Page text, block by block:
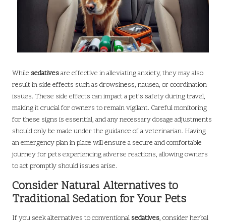
While sedativesare effective in alleviating anxiety, they may also
result in side effects such as drowsiness, nausea, or coordination
issues. These side effects can impact a pet’s safety during travel,
making it crucial for owners to remain vigilant. Careful monitoring
for these signs is essential, and any necessary dosage adjustments
should only be made under the guidance of a veterinarian. Having
an emergency plan in place will ensure a secure and comfortable
journey for pets experiencing adverse reactions, allowing owners
to act promptly should issues arise.
Consider Natural Alternatives to
Traditional Sedation for Your Pets
If you seek alternatives to conventional sedatives, consider herbal